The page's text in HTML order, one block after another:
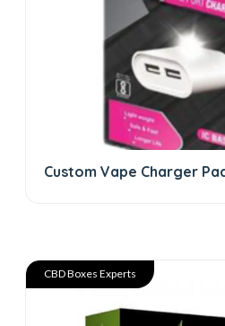
Custom Vape Charger
CBD Boxes Experts